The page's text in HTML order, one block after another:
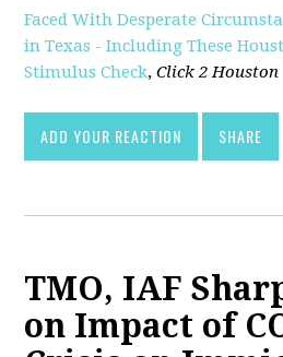
Faced With Desperate
in Texas - Including These
Stimulus Check,Click 2 Houston
ADD YOUR REACTION SHARE
TMO, IAF
on Impact of